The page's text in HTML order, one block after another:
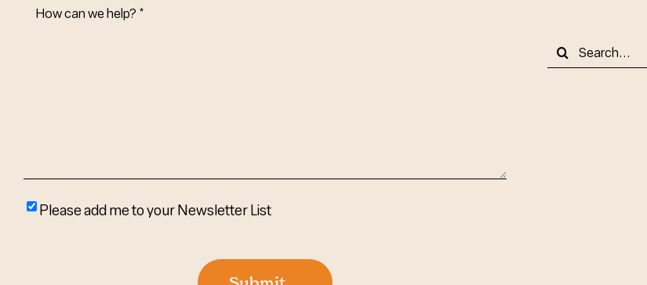
How
Please
Please add me to your Newsletter List
Search
for: